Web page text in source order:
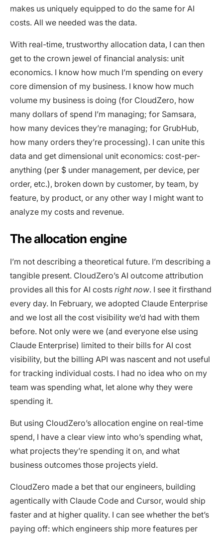
makes us uniquely equipped to do the same for AI
costs. All we needed was the data.
With real-time, trustworthy allocation data, I can then
get to the crown jewel of financial analysis: unit
economics. I know how much I’m spending on every
core dimension of my business. I know how much
volume my business is doing (for CloudZero, how
many dollars of spend I’m managing; for Samsara,
how many devices they’re managing; for GrubHub,
how many orders they’re processing). I can unite this
data and get dimensional unit economics: cost-per-
anything (per $ under management, per device, per
order, etc.), broken down by customer, by team, by
feature, by product, or any other way I might want to
analyze my costs and revenue.
The allocation engine
I’m not describing a theoretical future. I’m describing a
tangible present. CloudZero’s AI outcome attribution
provides all this for AI costs right now. I see it firsthand
every day. In February, we adopted Claude Enterprise
and we lost all the cost visibility we’d had with them
before. Not only were we (and everyone else using
Claude Enterprise) limited to their bills for AI cost
visibility, but the billing API was nascent and not useful
for tracking individual costs. I had no idea who on my
team was spending what, let alone why they were
spending it.
But using CloudZero’s allocation engine on real-time
spend, I have a clear view into who’s spending what,
what projects they’re spending it on, and what
business outcomes those projects yield.
CloudZero made a bet that our engineers, building
agentically with Claude Code and Cursor, would ship
faster and at higher quality. I can see whether the bet’s
paying off: which engineers ship more features per